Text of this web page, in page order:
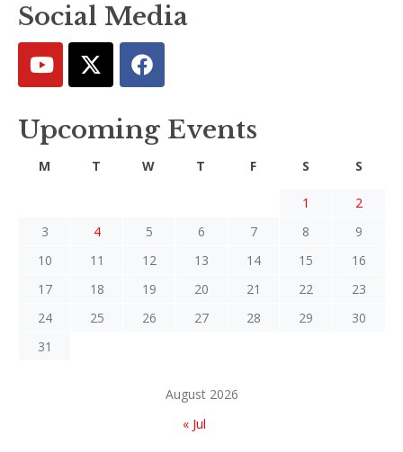
Social Media
Upcoming Events
August 2026
M T W T F S S
1
2
3
4 5 6 7 8
9
10
11 12 13 14 15
16
17
18 19 20 21 22
23
24
25 26 27 28 29
30
31
« Jul